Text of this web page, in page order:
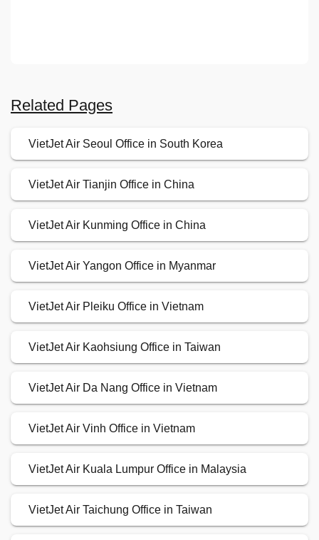
Related Pages
VietJet Air Seoul Office in South Korea
VietJet Air Tianjin Office in China
VietJet Air Kunming Office in China
VietJet Air Yangon Office in Myanmar
VietJet Air Pleiku Office in Vietnam
VietJet Air Kaohsiung Office in Taiwan
VietJet Air Da Nang Office in Vietnam
VietJet Air Vinh Office in Vietnam
VietJet Air Kuala Lumpur Office in Malaysia
VietJet Air Taichung Office in Taiwan